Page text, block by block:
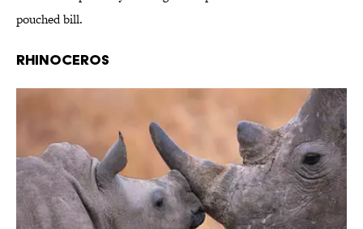
pouched bill.
Rhinoceros